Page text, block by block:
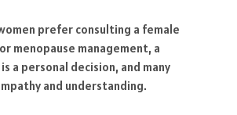
prefer consulting a female
menopause management, a
a personal decision, and many
and understanding.